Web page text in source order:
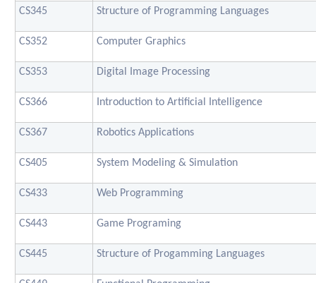
CS345 Structure of Programming Languages
CS352 Computer Graphics
CS353 Digital Image Processing
CS366 Introduction to Artificial Intelligence
CS367 Robotics Applications
CS405 System Modeling & Simulation
CS433 Web Programming
CS443 Game Programing
CS445 Structure of Progamming Languages